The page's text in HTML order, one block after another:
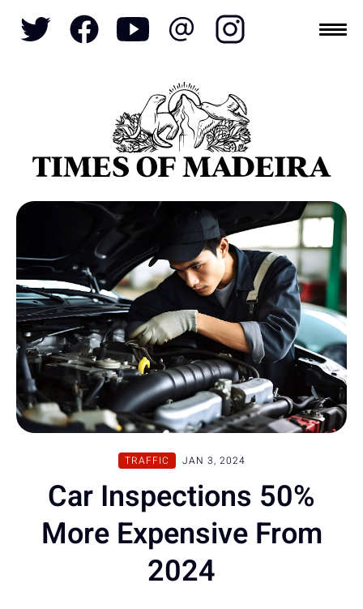
TRAFFIC JAN 3, 2024
Car Inspections 50%
More Expensive From
2024
Topics
SOCIETY TOURISM POLITICS
FUNCHAL
REFORM
CULTURE
REAL ESTATE